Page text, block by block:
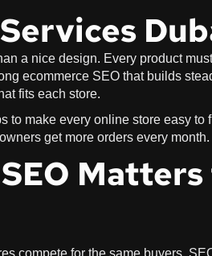
a nice design. Every product
ecommerce SEO that builds
fits each store.
make every online store easy to
get more orders every month.